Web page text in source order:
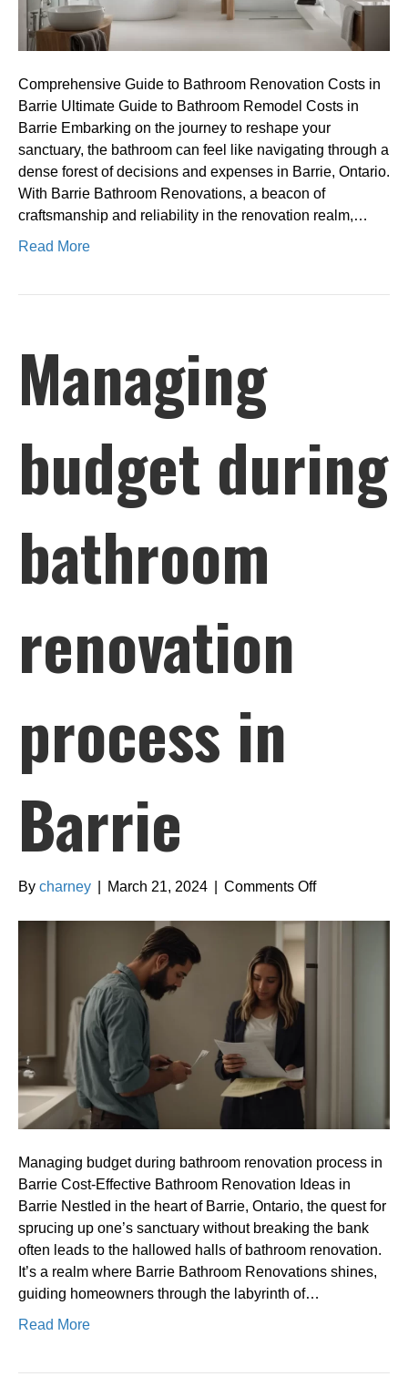
Comprehensive Guide to Bathroom Renovation Costs in
Barrie Ultimate Guide to Bathroom Remodel Costs in
Barrie Embarking on the journey to reshape your
sanctuary, the bathroom can feel like navigating through a
dense forest of decisions and expenses in Barrie, Ontario.
With Barrie Bathroom Renovations, a beacon of
craftsmanship and reliability in the renovation realm,…
Read More
Managing
budget during
bathroom
renovation
process in
Barrie
By charney March 21, 2024 Comments Offon
bathroom
Managing budget during bathroom renovation process in
Barrie Cost-Effective Bathroom Renovation Ideas in
Barrie Nestled in the heart of Barrie, Ontario, the quest for
sprucing up one’s sanctuary without breaking the bank
often leads to the hallowed halls of bathroom renovation.
It’s a realm where Barrie Bathroom Renovations shines,
guiding homeowners through the labyrinth of…
Read More